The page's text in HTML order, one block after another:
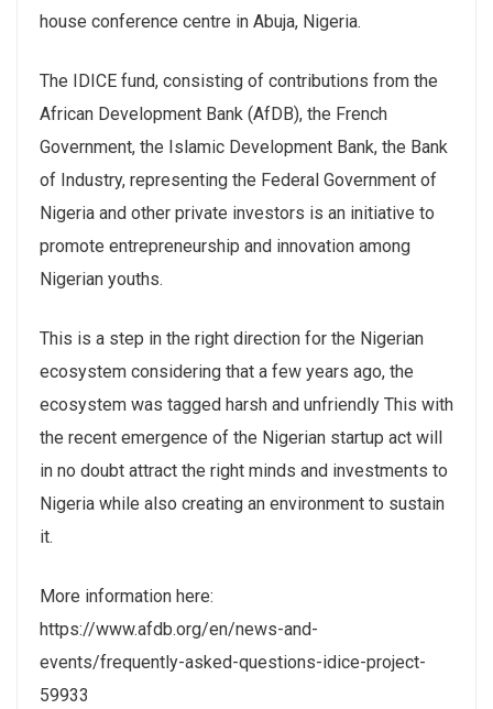
house conference centre in Abuja, Nigeria.
The IDICE fund, consisting of contributions from the
African Development Bank (AfDB), the French
Government, the Islamic Development Bank, the Bank
of Industry, representing the Federal Government of
Nigeria and other private investors is an initiative to
promote entrepreneurship and innovation among
Nigerian youths.
This is a step in the right direction for the Nigerian
ecosystem considering that a few years ago, the
ecosystem was tagged harsh and unfriendly This with
the recent emergence of the Nigerian startup act will
in no doubt attract the right minds and investments to
Nigeria while also creating an environment to sustain
it.
More information here:
https://www.afdb.org/en/news-and-
events/frequently-asked-questions-idice-project-
59933